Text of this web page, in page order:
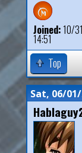
Joined:10/
14:51
Top
Sat, 06/